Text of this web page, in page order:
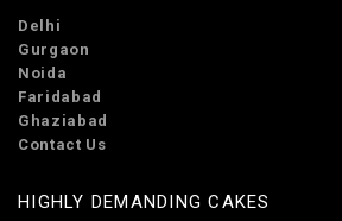
Delhi
Gurgaon
Noida
Faridabad
Ghaziabad
Contact Us
HIGHLY DEMANDING CAKES